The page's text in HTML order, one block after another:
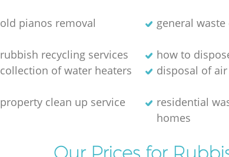
old pianos removal general waste
rubbish recycling services
how to
collection of water heaters
disposal of
property clean up service
residential
homes